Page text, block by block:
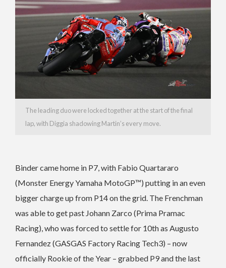
The leading duo were locked together at the start of the final
lap, with Diggia shadowing Martin’s every move.
Binder came home in P7, with Fabio Quartararo
(Monster Energy Yamaha MotoGP™) putting in an even
bigger charge up from P14 on the grid. The Frenchman
was able to get past Johann Zarco (Prima Pramac
Racing), who was forced to settle for 10th as Augusto
Fernandez (GASGAS Factory Racing Tech3) – now
officially Rookie of the Year – grabbed P9 and the last